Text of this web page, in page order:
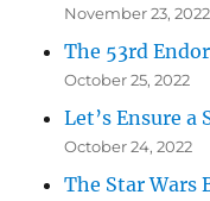
November 23, 2022
The 53rd
October 25, 2022
Let’s Ensure a
October 24, 2022
The Star Wars